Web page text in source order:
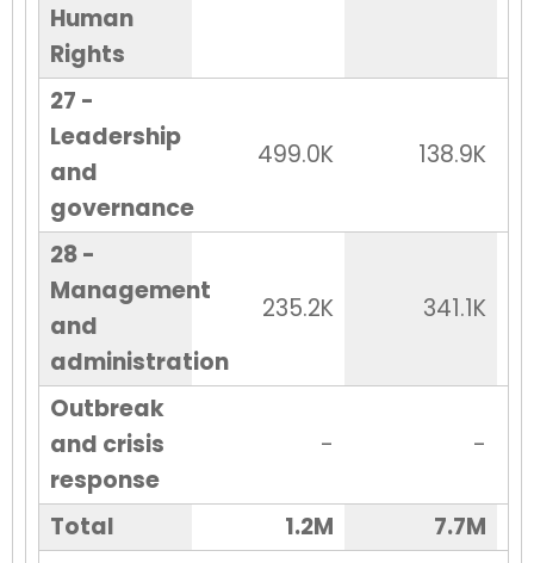
Human
Rights
27 -
Leadership
and
governance
499.0K 138.9K
28 -
Management
and
administration
235.2K 341.1K
Outbreak
and crisis
response
- -
Total 1.2M 7.7M